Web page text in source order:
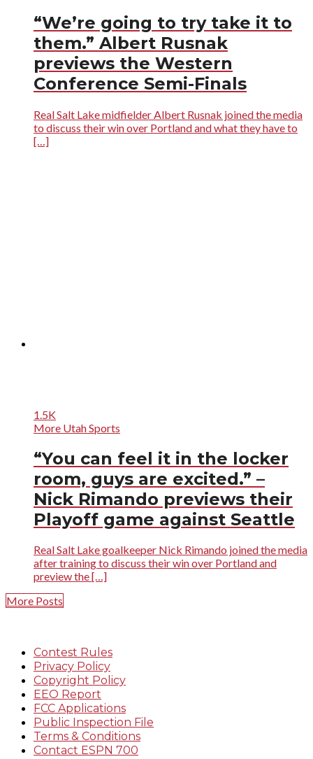
“We’re going to try take it to
them.” Albert Rusnak
previews the Western
Conference Semi-Finals
Real Salt Lake midfielder Albert Rusnak joined the media
to discuss their win over Portland and what they have to
[…]
1.5K
More Utah Sports
“You can feel it in the locker
room, guys are excited.” –
Nick Rimando previews their
Playoff game against Seattle
Real Salt Lake goalkeeper Nick Rimando joined the media
after training to discuss their win over Portland and
preview the […]
More Posts
Contest Rules
Privacy Policy
Copyright Policy
EEO Report
FCC Applications
Public Inspection File
Terms & Conditions
Contact ESPN 700